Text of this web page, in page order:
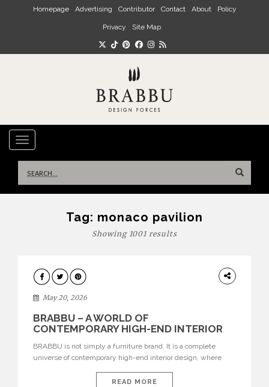
Skip to main content
Homepage Advertising Contributor Contact About Policy
Privacy Site Map
TOGGLE NAVIGATION
for:
Tag: monaco pavilion
Showing 1001 results
DESIGN
May 20, 2026
BRABBU – A WORLD OF
CONTEMPORARY HIGH-END INTERIOR
BRABBU is not simply a furniture brand. It is a complete
universe of contemporary high-end interior design, where
nature, and sophistication. Born from a desire to translate raw
READ MORE